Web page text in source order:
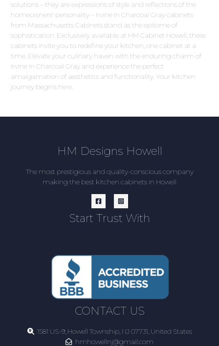
solutions – they are expressions of style and reflections of the
homeowners' personality – Irvine In Charcoal Gray cabinets
from Massachusetts Cabinets stand as the epitome of
sophistication. Exclusively available at HM Cabinet Howell, these
cabinets invite you to redefine your kitchen, one cabinet at a
time. Elevate your culinary haven with the enduring charm of
Irvine In Charcoal Gray and experience the perfect
amalgamation of aesthetics and functionality. Your kitchen
journey begins here.
HM Designs Howell
The most prestigious and quality-conscious company
making the best kitchen cabinets in Howell
Start Trust With
CONTACT US
1581 US-9, Howell Township, NJ 07731, United States
hmhowellnj@gmail.com